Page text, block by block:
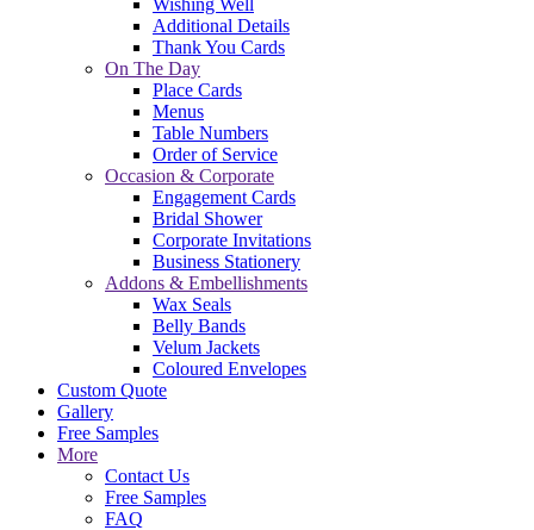
Wishing Well
Additional Details
Thank You Cards
On The Day
Place Cards
Menus
Table Numbers
Order of Service
Occasion & Corporate
Engagement Cards
Bridal Shower
Corporate Invitations
Business Stationery
Addons & Embellishments
Wax Seals
Belly Bands
Velum Jackets
Coloured Envelopes
Custom Quote
Gallery
Free Samples
More
Contact Us
Free Samples
FAQ